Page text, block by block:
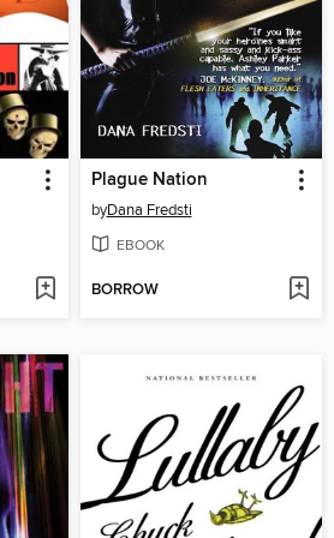
Plague Nation
byDana Fredsti
EBOOK
BORROW